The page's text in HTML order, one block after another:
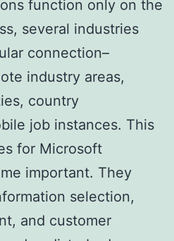
function only on the
several industries
connection–
industry areas,
country
job instances. This
for Microsoft
important. They
selection,
and customer